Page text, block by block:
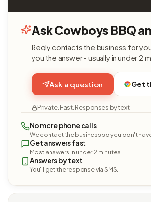
Ask Cowboys BBQ
Reqly contacts the business for
you the answer - usually in under 2
Ask a question Get
Private. Fast. Responses by text.
No more phone calls
We contact the business so you don't
Get answers fast
Most answers in under 2 minutes.
Answers by text
You'll get the response via SMS.